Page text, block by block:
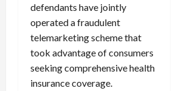
defendants have jointly
operated a fraudulent
telemarketing scheme that
took advantage of consumers
seeking comprehensive health
insurance coverage.